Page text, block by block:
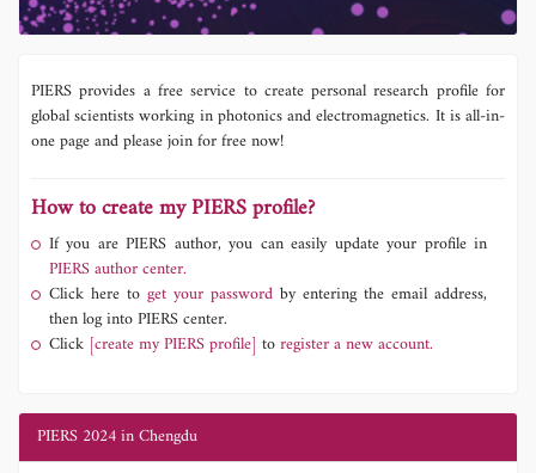
PIERS provides a free service to create personal research profile for
global scientists working in photonics and electromagnetics. It is all-in-
one page and please join for free now!
How to create my PIERS profile?
If you are PIERS author, you can easily update your profile in
PIERS author center.
Click here to get your password by entering the email address,
then log into PIERS center.
Click [create my PIERS profile] toregister a new account.
PIERS 2024 in Chengdu